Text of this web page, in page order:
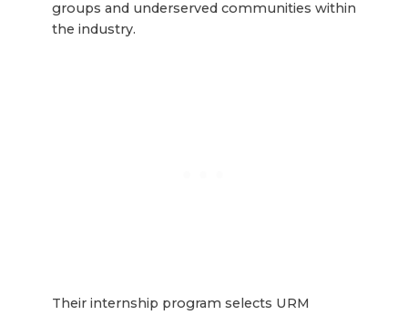
groups and underserved communities within
the industry.
Their internship program selects URM